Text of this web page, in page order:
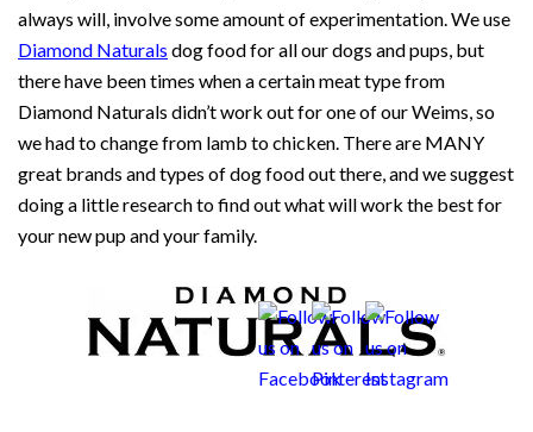
always will, involve some amount of experimentation. We use
Diamond Naturals dog food for all our dogs and pups, but
there have been times when a certain meat type from
Diamond Naturals didn’t work out for one of our Weims, so
we had to change from lamb to chicken. There are MANY
great brands and types of dog food out there, and we suggest
doing a little research to find out what will work the best for
your new pup and your family.